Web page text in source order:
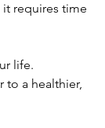
requires time
life.
to a healthier,